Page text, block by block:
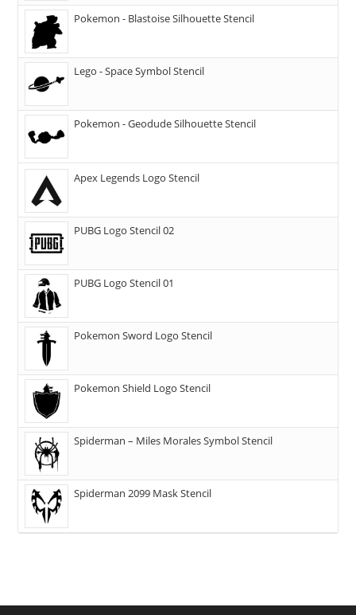
Pokemon - Blastoise Silhouette Stencil
Lego - Space Symbol Stencil
Pokemon - Geodude Silhouette Stencil
Apex Legends Logo Stencil
PUBG Logo Stencil 02
PUBG Logo Stencil 01
Pokemon Sword Logo Stencil
Pokemon Shield Logo Stencil
Spiderman – Miles Morales Symbol Stencil
Spiderman 2099 Mask Stencil